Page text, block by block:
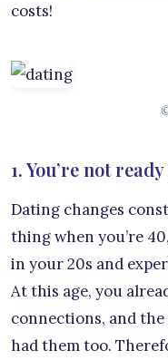
costs!
1. You’re not
Dating changes
thing when you’re
in your 20s and
At this age, you
connections, and
had them too.